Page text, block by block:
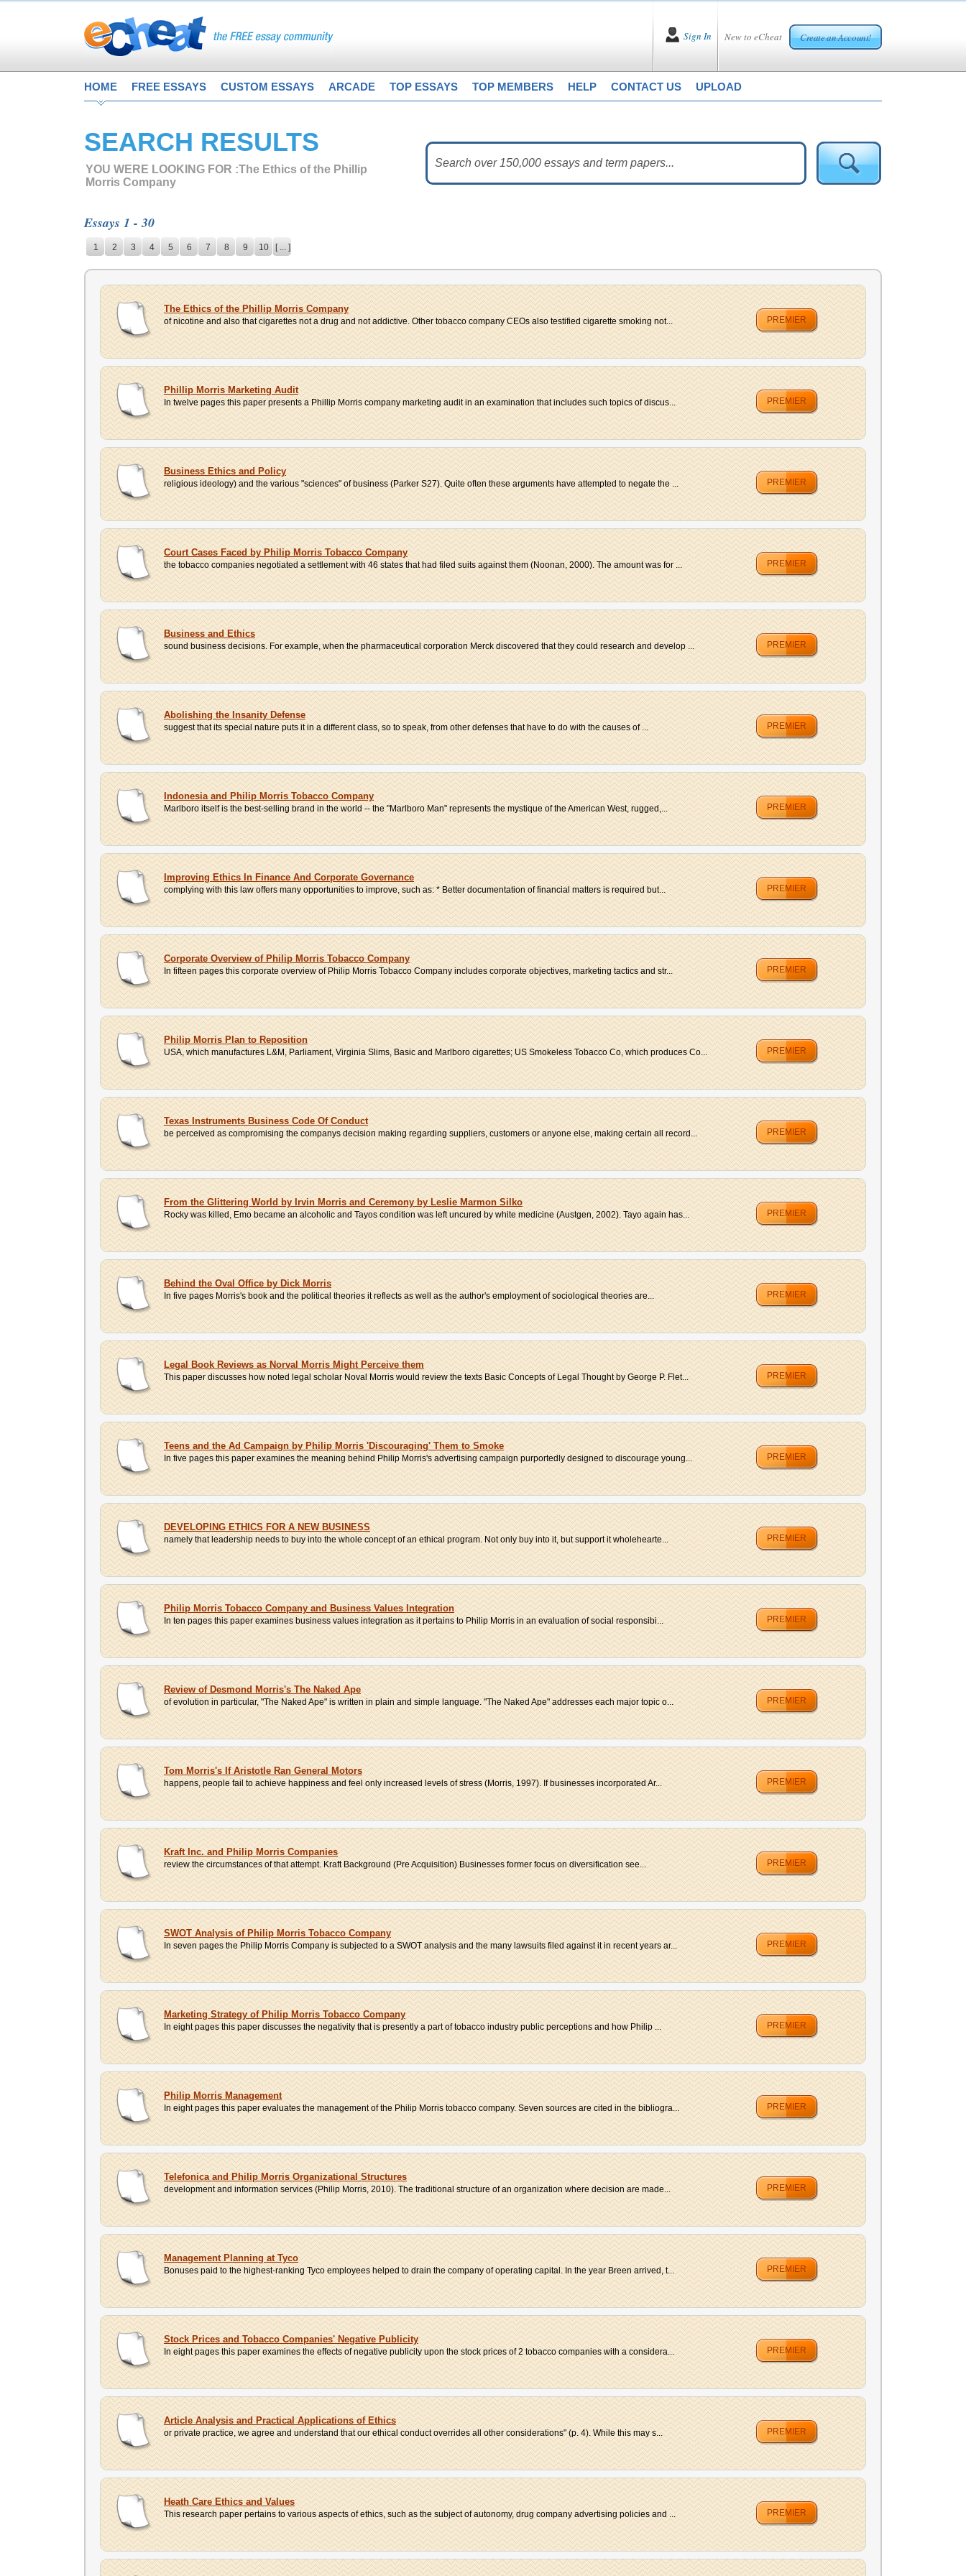
New to eCheat Create an Account!
Sign In
HOME FREE ESSAYS CUSTOM ESSAYS ARCADE TOP ESSAYS TOP MEMBERS HELP CONTACT US UPLOAD
SEARCH RESULTS
YOU WERE LOOKING FOR :The Ethics of the Phillip
Morris Company
Essays 1 - 30
1 2 3 4 5 6 7 8 9 10 [ ... ]
The Ethics of the Phillip Morris Company
of nicotine and also that cigarettes not a drug and not addictive. Other tobacco company CEOs also testified cigarette smoking not... PREMIER
Phillip Morris Marketing Audit
In twelve pages this paper presents a Phillip Morris company marketing audit in an examination that includes such topics of discus... PREMIER
Business Ethics and Policy
religious ideology) and the various "sciences" of business (Parker S27). Quite often these arguments have attempted to negate the ... PREMIER
Court Cases Faced by Philip Morris Tobacco Company
the tobacco companies negotiated a settlement with 46 states that had filed suits against them (Noonan, 2000). The amount was for ... PREMIER
Business and Ethics
sound business decisions. For example, when the pharmaceutical corporation Merck discovered that they could research and develop ... PREMIER
Abolishing the Insanity Defense
suggest that its special nature puts it in a different class, so to speak, from other defenses that have to do with the causes of ... PREMIER
Indonesia and Philip Morris Tobacco Company
Marlboro itself is the best-selling brand in the world -- the "Marlboro Man" represents the mystique of the American West, rugged,... PREMIER
Improving Ethics In Finance And Corporate Governance
complying with this law offers many opportunities to improve, such as: * Better documentation of financial matters is required but... PREMIER
Corporate Overview of Philip Morris Tobacco Company
In fifteen pages this corporate overview of Philip Morris Tobacco Company includes corporate objectives, marketing tactics and str... PREMIER
Philip Morris Plan to Reposition
USA, which manufactures L&M, Parliament, Virginia Slims, Basic and Marlboro cigarettes; US Smokeless Tobacco Co, which produces Co... PREMIER
Texas Instruments Business Code Of Conduct
be perceived as compromising the companys decision making regarding suppliers, customers or anyone else, making certain all record... PREMIER
From the Glittering World by Irvin Morris and Ceremony by Leslie Marmon Silko
Rocky was killed, Emo became an alcoholic and Tayos condition was left uncured by white medicine (Austgen, 2002). Tayo again has... PREMIER
Behind the Oval Office by Dick Morris
In five pages Morris's book and the political theories it reflects as well as the author's employment of sociological theories are... PREMIER
Legal Book Reviews as Norval Morris Might Perceive them
This paper discusses how noted legal scholar Noval Morris would review the texts Basic Concepts of Legal Thought by George P. Flet... PREMIER
Teens and the Ad Campaign by Philip Morris 'Discouraging' Them to Smoke
In five pages this paper examines the meaning behind Philip Morris's advertising campaign purportedly designed to discourage young... PREMIER
DEVELOPING ETHICS FOR A NEW BUSINESS
namely that leadership needs to buy into the whole concept of an ethical program. Not only buy into it, but support it wholehearte... PREMIER
Philip Morris Tobacco Company and Business Values Integration
In ten pages this paper examines business values integration as it pertains to Philip Morris in an evaluation of social responsibi... PREMIER
Review of Desmond Morris's The Naked Ape
of evolution in particular, "The Naked Ape" is written in plain and simple language. "The Naked Ape" addresses each major topic o... PREMIER
Tom Morris's If Aristotle Ran General Motors
happens, people fail to achieve happiness and feel only increased levels of stress (Morris, 1997). If businesses incorporated Ar... PREMIER
Kraft Inc. and Philip Morris Companies
review the circumstances of that attempt. Kraft Background (Pre Acquisition) Businesses former focus on diversification see... PREMIER
SWOT Analysis of Philip Morris Tobacco Company
In seven pages the Philip Morris Company is subjected to a SWOT analysis and the many lawsuits filed against it in recent years ar... PREMIER
Marketing Strategy of Philip Morris Tobacco Company
In eight pages this paper discusses the negativity that is presently a part of tobacco industry public perceptions and how Philip ... PREMIER
Philip Morris Management
In eight pages this paper evaluates the management of the Philip Morris tobacco company. Seven sources are cited in the bibliogra... PREMIER
Telefonica and Philip Morris Organizational Structures
development and information services (Philip Morris, 2010). The traditional structure of an organization where decision are made... PREMIER
Management Planning at Tyco
Bonuses paid to the highest-ranking Tyco employees helped to drain the company of operating capital. In the year Breen arrived, t... PREMIER
Stock Prices and Tobacco Companies' Negative Publicity
In eight pages this paper examines the effects of negative publicity upon the stock prices of 2 tobacco companies with a considera... PREMIER
Article Analysis and Practical Applications of Ethics
or private practice, we agree and understand that our ethical conduct overrides all other considerations" (p. 4). While this may s... PREMIER
Heath Care Ethics and Values
This research paper pertains to various aspects of ethics, such as the subject of autonomy, drug company advertising policies and ... PREMIER